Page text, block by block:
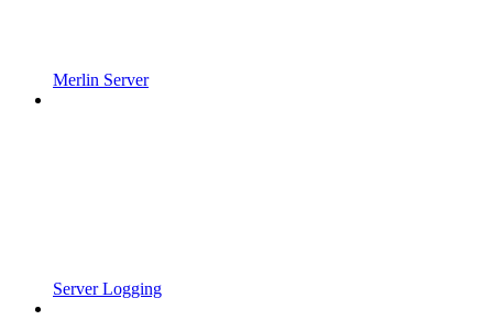
Merlin Server
Server Logging